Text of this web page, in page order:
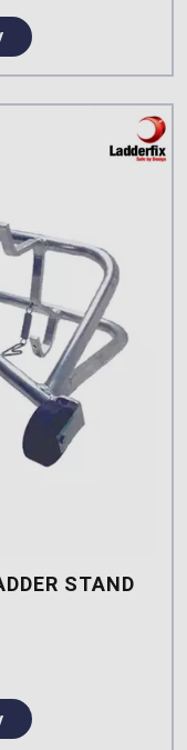
Lighting Collar
STAND
Microlite